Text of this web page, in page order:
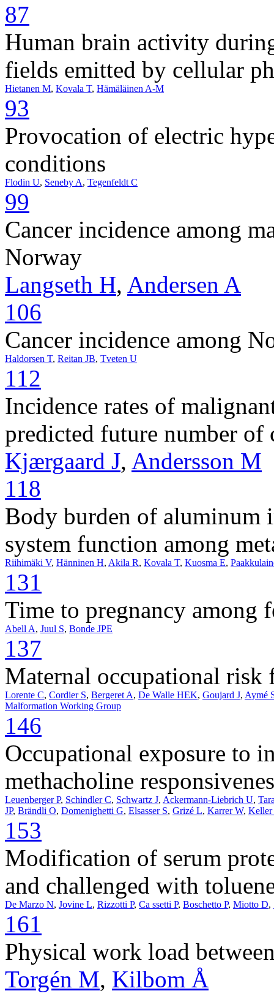
87
Human brain activity
fields emitted by cellular
Hietanen M, Kovala T, Hämäläinen A-M
93
Provocation of electric
conditions
Flodin U, Seneby A, Tegenfeldt C
99
Cancer incidence among
Norway
Langseth H, Andersen A
106
Cancer incidence among
Haldorsen T, Reitan JB, Tveten U
112
Incidence rates of
predicted future number of
Kjærgaard J, Andersson M
118
Body burden of aluminum
system function among
Riihimäki V, Hänninen H, Akila R, Kovala T, Kuosma E,
131
Time to pregnancy among
Abell A, Juul S, Bonde JPE
137
Maternal occupational risk
Lorente C, Cordier S, Bergeret A, De Walle HEK, Goujard J, Aymé
Malformation Working Group
146
Occupational exposure to
methacholine
Leuenberger P, Schindler C, Schwartz J, Ackermann-Liebrich U,
JP, Brändli O, Domenighetti G, Elsasser S, Grizé L, Karrer W, Keller
153
Modification of serum
and challenged with
De Marzo N, Jovine L, Rizzotti P, Ca ssetti P, Boschetto P, Miotto D,
161
Physical work load
Torgén M, Kilbom Å